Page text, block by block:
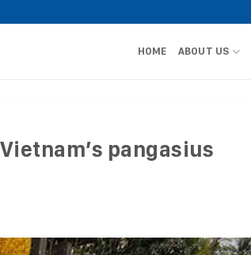
HOME ABOUT US
pangasius